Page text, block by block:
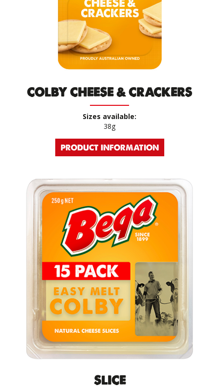
COLBY CHEESE & CRACKERS
Sizes available:
38g
PRODUCT INFORMATION
SLICE